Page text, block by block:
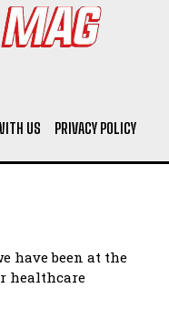
US PRIVACY POLICY
have been at the
healthcare